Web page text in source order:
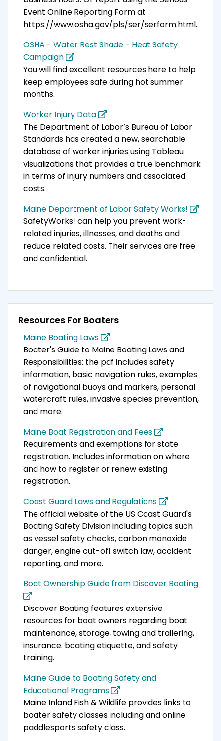
Event Online Reporting Form at
https://www.osha.gov/pls/ser/serform.html.
OSHA - Water Rest Shade - Heat Safety
Campaign
You will find excellent resources here to help
keep employees safe during hot summer
months.
Worker Injury Data
The Department of Labor’s Bureau of Labor
Standards has created a new, searchable
database of worker injuries using Tableau
visualizations that provides a true benchmark
in terms of injury numbers and associated
costs.
Maine Department of Labor Safety Works!
SafetyWorks! can help you prevent work-
related injuries, illnesses, and deaths and
reduce related costs. Their services are free
and confidential.
Resources For Boaters
Maine Boating Laws
Boater's Guide to Maine Boating Laws and
Responsibilities: the pdf includes safety
information, basic navigation rules, examples
of navigational buoys and markers, personal
watercraft rules, invasive species prevention,
and more.
Maine Boat Registration and Fees
Requirements and exemptions for state
registration. Includes information on where
and how to register or renew existing
registration.
Coast Guard Laws and Regulations
The official website of the US Coast Guard's
Boating Safety Division including topics such
as vessel safety checks, carbon monoxide
danger, engine cut-off switch law, accident
reporting, and more.
Boat Ownership Guide from Discover Boating
Discover Boating features extensive
resources for boat owners regarding boat
maintenance, storage, towing and trailering,
insurance. boating etiquette, and safety
training.
Maine Guide to Boating Safety and
Educational Programs
Maine Inland Fish & Wildlife provides links to
boater safety classes including and online
paddlesports safety class.